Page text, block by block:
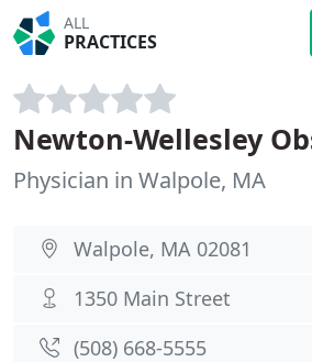
ALL
PRACTICES
Newton-Wellesley
Physician in Walpole, MA
Walpole, MA 02081
1350 Main Street
(508) 668-5555